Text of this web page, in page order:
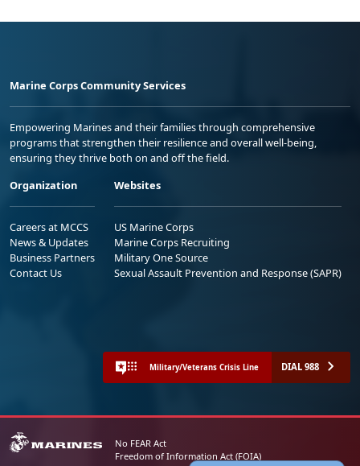
Marine Corps Community Services
Empowering Marines and their families through comprehensive
programs that strengthen their resilience and overall well-being,
ensuring they thrive both on and off the field.
Organization
Careers at MCCS
News & Updates
Business Partners
Contact Us
Websites
US Marine Corps
Marine Corps Recruiting
Military One Source
Sexual Assault Prevention and Response (SAPR)
Military/Veterans Crisis Line DIAL 988
No FEAR Act
Freedom of Information Act (FOIA)